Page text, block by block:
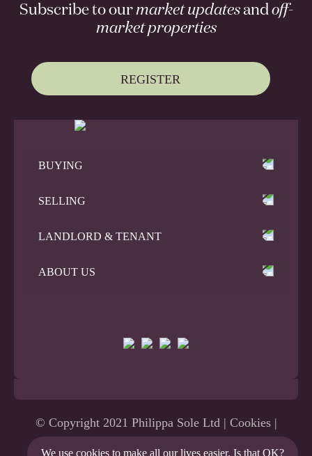
We use cookies to make all our lives easier. Is that OK?
Subscribe to ourmarket updatesandoff-
market properties
REGISTER
BUYING
SELLING
LANDLORD & TENANT
ABOUT US
© Copyright 2021 Philippa Sole Ltd | Cookies|